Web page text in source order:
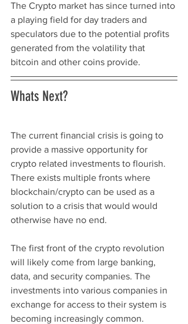
The Crypto market has since turned into
a playing field for day traders and
speculators due to the potential profits
generated from the volatility that
bitcoin and other coins provide.
Whats Next?
The current financial crisis is going to
provide a massive opportunity for
crypto related investments to flourish.
There exists multiple fronts where
blockchain/crypto can be used as a
solution to a crisis that would would
otherwise have no end.
The first front of the crypto revolution
will likely come from large banking,
data, and security companies. The
investments into various companies in
exchange for access to their system is
becoming increasingly common.